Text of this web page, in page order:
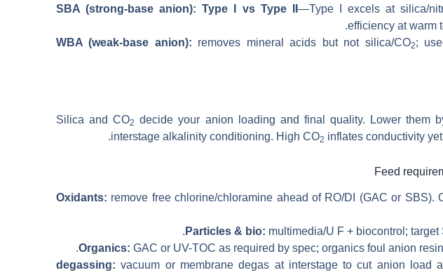
SBA (strong-base anion): Type I vs Type II —Type I excels at silica/
efficiency at warm
WBA (weak-base anion): removes mineral acids but not silica/CO2;
Silica and CO2 decide your anion loading and final quality. Lower them
interstage alkalinity conditioning. High CO2 inflates conductivity
Oxidants: remove free chlorine/chloramine ahead of RO/DI (GAC or SBS).
Particles & bio: multimedia/U F + biocontrol; target
Organics: GAC or UV-TOC as required by spec; organics foul anion
vacuum or membrane degas at interstage to cut anion load